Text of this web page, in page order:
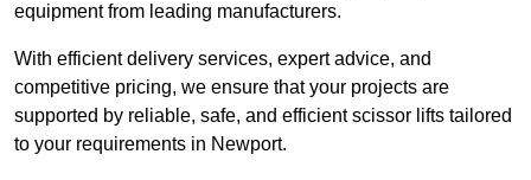
equipment from leading manufacturers.
With efficient delivery services, expert advice, and
competitive pricing, we ensure that your projects are
supported by reliable, safe, and efficient scissor lifts tailored
to your requirements in Newport.